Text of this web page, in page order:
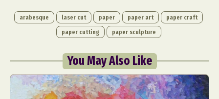
arabesque laser cut paper paper art
paper craft
paper cutting
paper sculpture
You May Also Like